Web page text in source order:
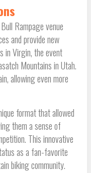
Rampage venue
and provide new
in Virgin, the event
Mountains in Utah.
allowing even more
format that allowed
them a sense of
This innovative
as a fan-favorite
biking community.